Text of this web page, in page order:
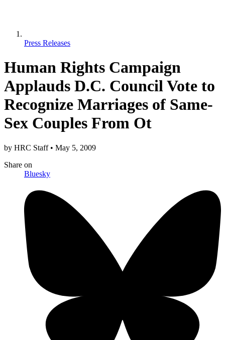
Press Releases
Human Rights Campaign
Applauds D.C. Council Vote to
Recognize Marriages of Same-
Sex Couples From Ot
by HRC Staff • May 5, 2009
Share on
Bluesky